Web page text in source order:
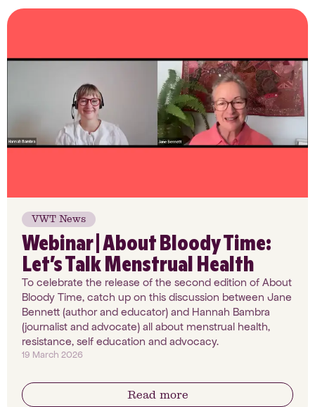
VWT News
Webinar | About Bloody Time:
Let’s Talk Menstrual Health
To celebrate the release of the second edition of About
Bloody Time, catch up on this discussion between Jane
Bennett (author and educator) and Hannah Bambra
(journalist and advocate) all about menstrual health,
resistance, self education and advocacy.
19 March 2026
Read more